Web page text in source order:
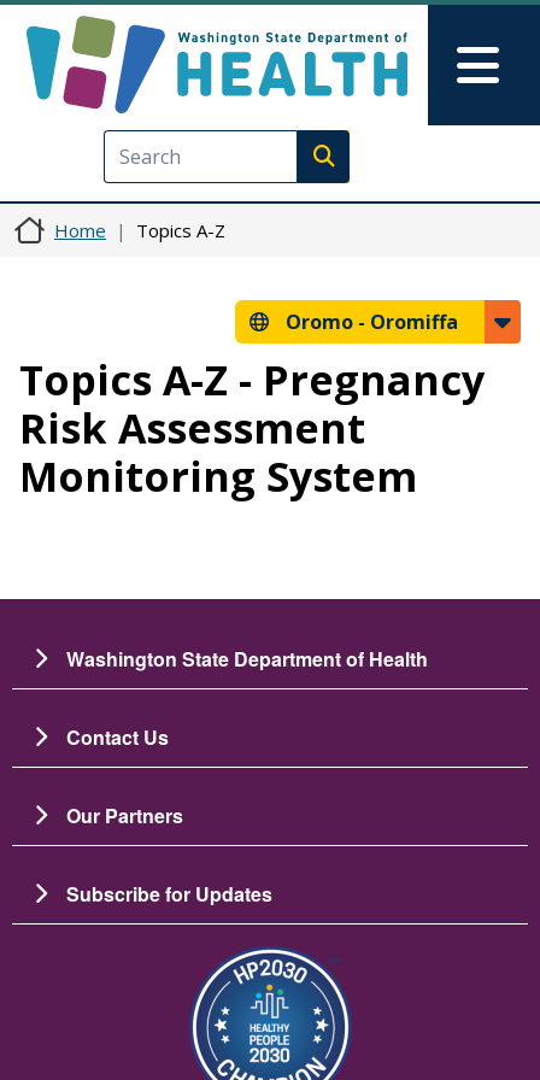
Execute search
Home Topics A-Z
Oromo - Oromiffa
Topics A-Z - Pregnancy
Risk Assessment
Monitoring System
Washington State Department of Health
Contact Us
Our Partners
Subscribe for Updates
Image